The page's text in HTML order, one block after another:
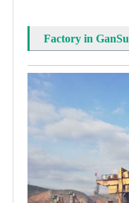
Factory in GanSu